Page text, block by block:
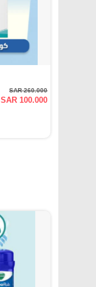
SAR 260.000
SAR 100.000